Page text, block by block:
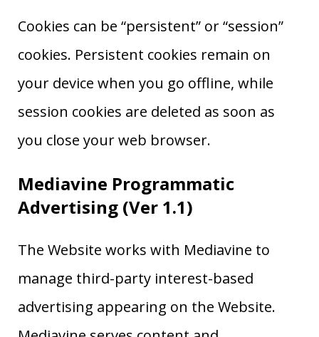
Cookies can be “persistent” or “session”
cookies. Persistent cookies remain on
your device when you go offline, while
session cookies are deleted as soon as
you close your web browser.
Mediavine Programmatic
Advertising (Ver 1.1)
The Website works with Mediavine to
manage third-party interest-based
advertising appearing on the Website.